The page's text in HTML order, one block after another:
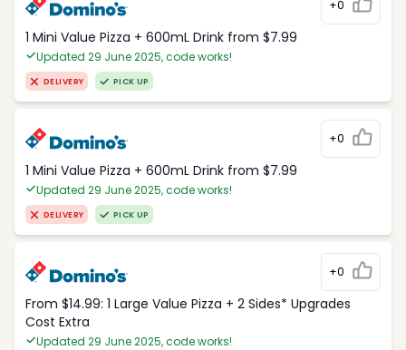
+0
1 Mini Value Pizza + 600mL Drink from $7.99
Updated 29 June 2025, code works!
DELIVERY PICK UP
+0
1 Mini Value Pizza + 600mL Drink from $7.99
Updated 29 June 2025, code works!
DELIVERY PICK UP
+0
From $14.99: 1 Large Value Pizza + 2 Sides* Upgrades
Cost Extra
Updated 29 June 2025, code works!